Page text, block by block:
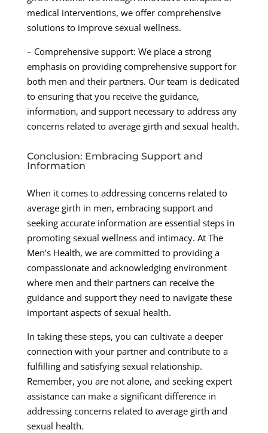
medical interventions, we offer comprehensive
solutions to improve sexual wellness.
– Comprehensive support: We place a strong
emphasis on providing comprehensive support for
both men and their partners. Our team is dedicated
to ensuring that you receive the guidance,
information, and support necessary to address any
concerns related to average girth and sexual health.
Conclusion: Embracing Support and
Information
When it comes to addressing concerns related to
average girth in men, embracing support and
seeking accurate information are essential steps in
promoting sexual wellness and intimacy. At The
Men’s Health, we are committed to providing a
compassionate and acknowledging environment
where men and their partners can receive the
guidance and support they need to navigate these
important aspects of sexual health.
In taking these steps, you can cultivate a deeper
connection with your partner and contribute to a
fulfilling and satisfying sexual relationship.
Remember, you are not alone, and seeking expert
assistance can make a significant difference in
addressing concerns related to average girth and
sexual health.